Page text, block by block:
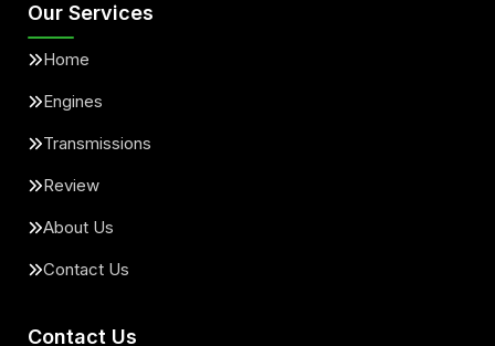
Our Services
Home
Engines
Transmissions
Review
About Us
Contact Us
Contact Us